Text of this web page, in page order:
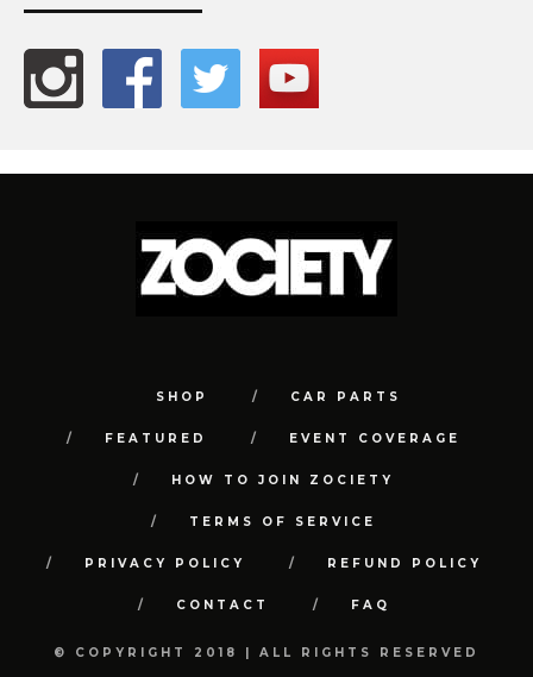
SHOP CAR PARTS
FEATURED EVENT COVERAGE
HOW TO JOIN ZOCIETY
TERMS OF SERVICE
PRIVACY POLICY REFUND POLICY
CONTACT FAQ
© COPYRIGHT 2018 | ALL RIGHTS RESERVED